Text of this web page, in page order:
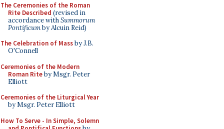
The Ceremonies of the Roman
Rite Described (revised in
accordance withSummorum
Pontificumby Alcuin Reid)
The Celebration of Massby J.B.
O'Connell
Ceremonies of the Modern
Roman Riteby Msgr. Peter
Elliott
Ceremonies of the Liturgical Year
by Msgr. Peter Elliott
How To Serve - In Simple, Solemn